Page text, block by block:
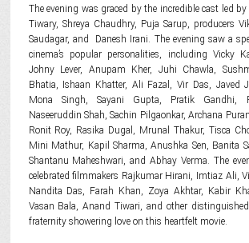
The evening was graced by the incredible cast led
Tiwary, Shreya Chaudhry, Puja Sarup, producers
Saudagar, and Danesh Irani. The evening saw a
cinema’s popular personalities, including Vicky
Johny Lever, Anupam Kher, Juhi Chawla,
Bhatia, Ishaan Khatter, Ali Fazal, Vir Das, Javed
Mona Singh, Sayani Gupta, Pratik Gandhi,
Naseeruddin Shah, Sachin Pilgaonkar, Archana
Ronit Roy, Rasika Dugal, Mrunal Thakur, Tisca
Mini Mathur, Kapil Sharma, Anushka Sen, Banita
Shantanu Maheshwari, and Abhay Verma. The
celebrated filmmakers Rajkumar Hirani, Imtiaz Ali,
Nandita Das, Farah Khan, Zoya Akhtar, Kabir
Vasan Bala, Anand Tiwari, and other
fraternity showering love on this heartfelt movie.